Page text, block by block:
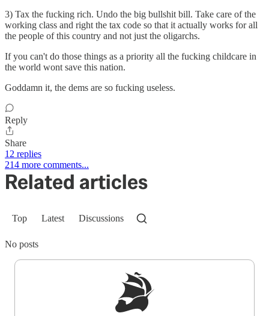
3) Tax the fucking rich. Undo the big bullshit bill. Take care of the
working class and right the tax code so that it actually works for all
the people of this country and not just the oligarchs.
If you can't do those things as a priority all the fucking childcare in
the world wont save this nation.
Goddamn it, the dems are so fucking useless.
Reply
Share
12 replies
214 more comments...
Related articles
Top Latest Discussions
No posts